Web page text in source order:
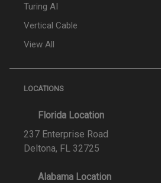
Turing AI
Vertical Cable
View All
LOCATIONS
Florida Location
237 Enterprise Road
Deltona, FL 32725
Alabama Location